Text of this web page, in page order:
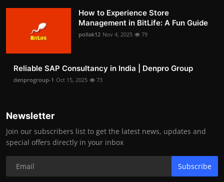
How to Experience Store
Management in BitLife: A Fun Guide
pollak12 Nov 4, 2025 79
Reliable SAP Consultancy in India | Denpro Group
denprogroup-1 Oct 15, 2025 73
Newsletter
Join our subscribers list to get the latest news, updates and
special offers directly in your inbox
Subscribe